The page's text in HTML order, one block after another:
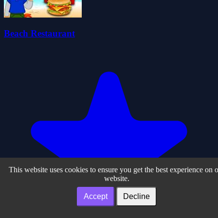
Beach Restaurant
This website uses cookies to ensure you get the best experience on
website.
Accept Decline